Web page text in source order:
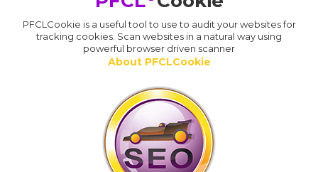
PFCLCookie is a useful tool to use to audit your websites for
tracking cookies. Scan websites in a natural way using
powerful browser driven scanner
About PFCLCookie